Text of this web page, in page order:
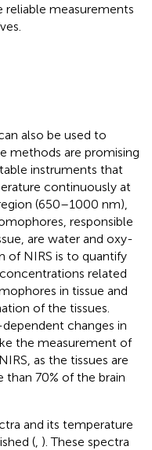
measurements
also be used to
methods are promising
instruments that
continuously at
(650–1000 nm),
responsible
are water and oxy-
of NIRS is to quantify
related
in tissue and
of the tissues.
changes in
the measurement of
as the tissues are
70% of the brain
and its temperature
( ). These spectra